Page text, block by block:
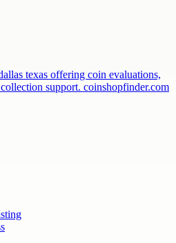
texas offering coin evaluations,
support. coinshopfinder.com